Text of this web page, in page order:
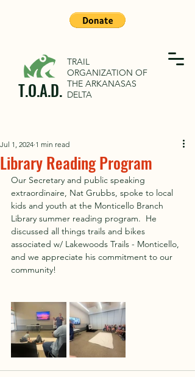
T.O.A.D.
TRAIL
ORGANIZATION OF
THE ARKANASAS
DELTA
Library Reading Program
Jul 1, 2024 1 min read
Our Secretary and public speaking
extraordinaire, Nat Grubbs, spoke to local
kids and youth at the Monticello Branch
Library summer reading program.  He
discussed all things trails and bikes
associated w/ Lakewoods Trails - Monticello,
and we appreciate his commitment to our
community!